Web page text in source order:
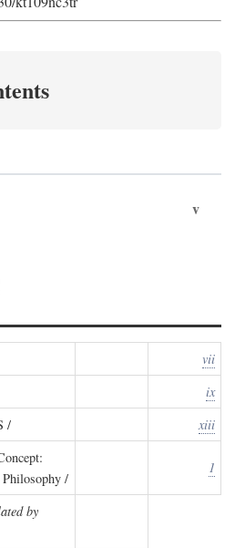
v
vii
ix
/
xiii
/
1
by